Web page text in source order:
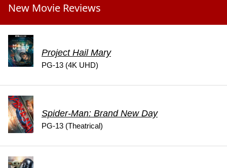
New Movie Reviews
Project Hail Mary
PG-13 (4K UHD)
Spider-Man: Brand New Day
PG-13 (Theatrical)